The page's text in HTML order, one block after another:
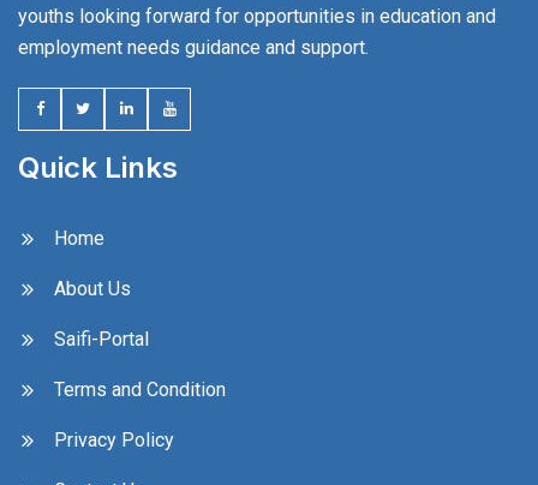
youths looking forward for opportunities in education and
employment needs guidance and support.
Quick Links
Home
About Us
Saifi-Portal
Terms and Condition
Privacy Policy